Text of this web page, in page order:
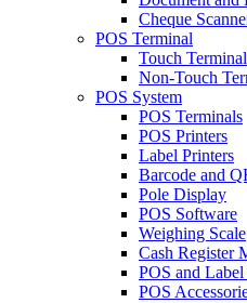
Cheque
POS Terminal
Touch Terminal
Non-Touch
POS System
POS Terminals
POS Printers
Label Printers
Barcode and
Pole Display
POS Software
Weighing Scale
Cash Register
POS and
POS